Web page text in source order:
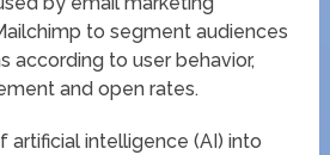
to segment audiences
according to user behavior,
and open rates.
artificial intelligence (AI) into